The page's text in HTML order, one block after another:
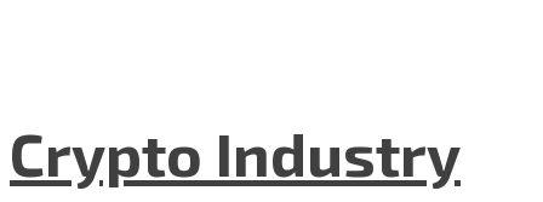
Crypto Industry